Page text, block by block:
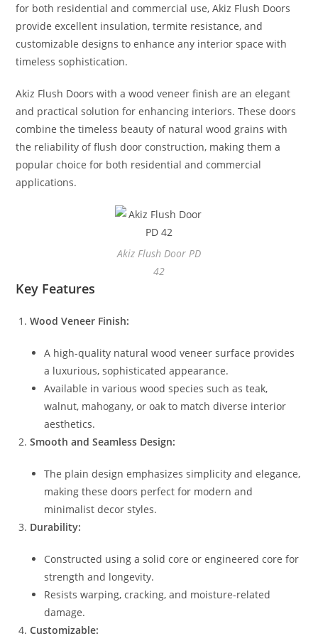
for both residential and commercial use, Akiz Flush Doors
provide excellent insulation, termite resistance, and
customizable designs to enhance any interior space with
timeless sophistication.
Akiz Flush Doors with a wood veneer finish are an elegant
and practical solution for enhancing interiors. These doors
combine the timeless beauty of natural wood grains with
the reliability of flush door construction, making them a
popular choice for both residential and commercial
applications.
Akiz Flush Door PD
42
Key Features
Wood Veneer Finish:
A high-quality natural wood veneer surface provides
a luxurious, sophisticated appearance.
Available in various wood species such as teak,
walnut, mahogany, or oak to match diverse interior
aesthetics.
Smooth and Seamless Design:
The plain design emphasizes simplicity and elegance,
making these doors perfect for modern and
minimalist decor styles.
Durability:
Constructed using a solid core or engineered core for
strength and longevity.
Resists warping, cracking, and moisture-related
damage.
Customizable: